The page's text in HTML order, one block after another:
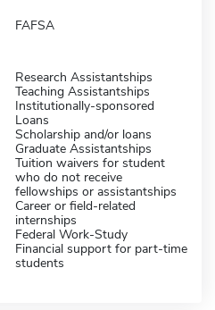
FAFSA
Research Assistantships
Teaching Assistantships
Institutionally-sponsored
Loans
Scholarship and/or loans
Graduate Assistantships
Tuition waivers for student
who do not receive
fellowships or assistantships
Career or field-related
internships
Federal Work-Study
Financial support for part-time
students